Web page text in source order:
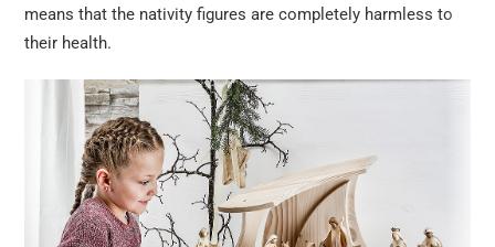
means that the nativity figures are completely harmless to
their health.